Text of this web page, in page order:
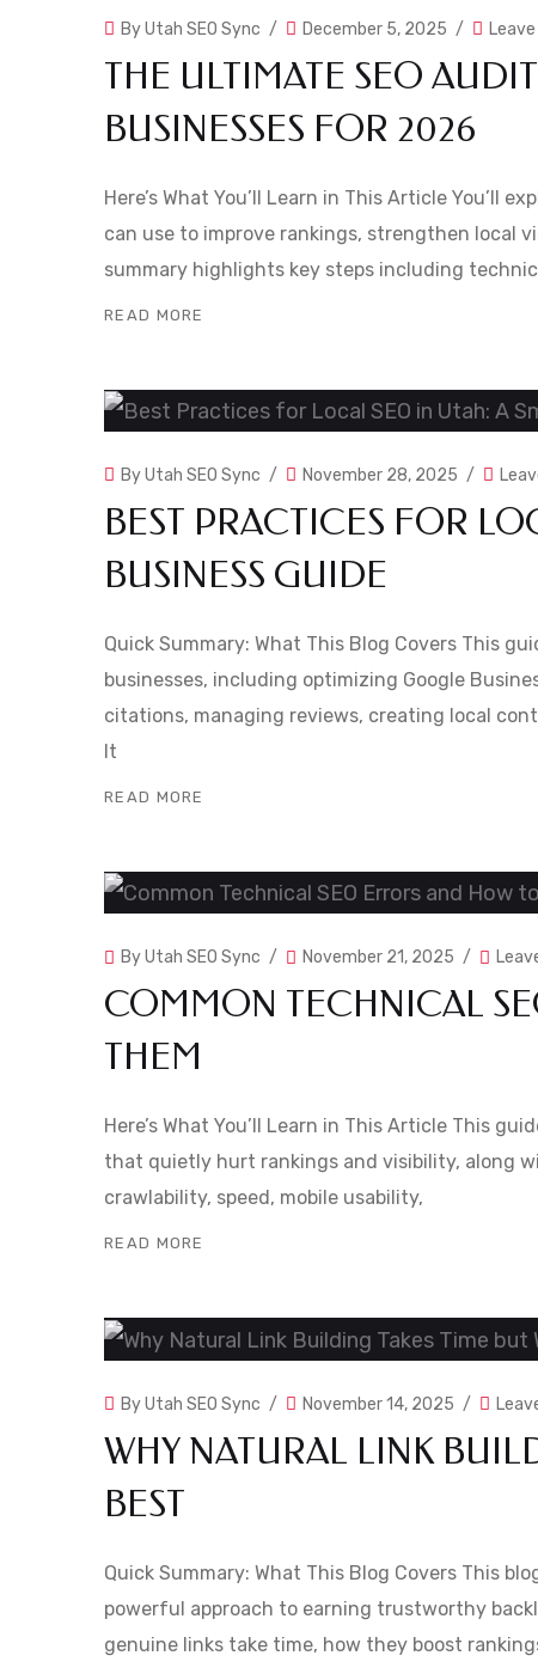
ByUtah SEO Sync December 5, 2025
THE ULTIMATE SEO
BUSINESSES FOR 2026
Here’s What You’ll Learn in This Article You’ll
can use to improve rankings, strengthen local
summary highlights key steps including
READ MORE
ByUtah SEO Sync November 28, 2025
BEST PRACTICES FOR
BUSINESS GUIDE
Quick Summary: What This Blog Covers This
businesses, including optimizing Google
citations, managing reviews, creating local
It
READ MORE
ByUtah SEO Sync November 21, 2025
COMMON TECHNICAL
THEM
Here’s What You’ll Learn in This Article This
that quietly hurt rankings and visibility, along
crawlability, speed, mobile usability,
READ MORE
ByUtah SEO Sync November 14, 2025
WHY NATURAL LINK
BEST
Quick Summary: What This Blog Covers This
powerful approach to earning trustworthy
genuine links take time, how they boost